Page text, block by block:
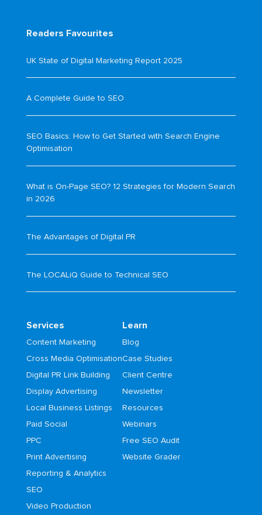
Readers Favourites
UK State of Digital Marketing Report 2025
A Complete Guide to SEO
SEO Basics: How to Get Started with Search Engine
Optimisation
What is On-Page SEO? 12 Strategies for Modern Search
in 2026
The Advantages of Digital PR
The LOCALiQ Guide to Technical SEO
Services
Content Marketing
Cross Media Optimisation
Digital PR Link Building
Display Advertising
Local Business Listings
Paid Social
PPC
Print Advertising
Reporting & Analytics
SEO
Video Production
Learn
Blog
Case Studies
Client Centre
Newsletter
Resources
Webinars
Free SEO Audit
Website Grader